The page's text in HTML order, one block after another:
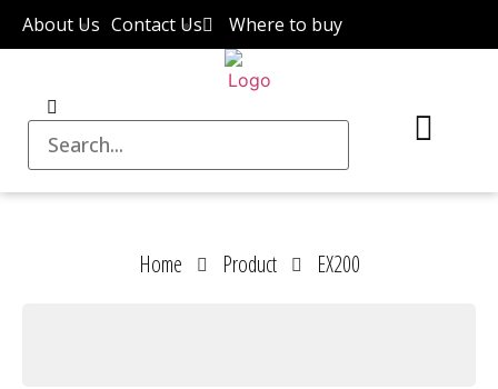
About Us Contact Us Where to buy
Home Product EX200